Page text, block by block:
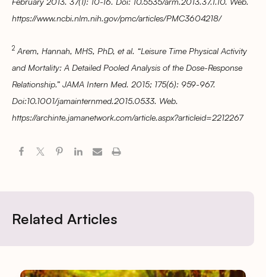
https://www.ncbi.nlm.nih.gov/pmc/articles/PMC3604218/
2 Arem, Hannah, MHS, PhD, et al. “Leisure Time Physical Activity
and Mortality: A Detailed Pooled Analysis of the Dose-Response
Relationship.” JAMA Intern Med. 2015; 175(6): 959-967.
Doi:10.1001/jamainternmed.2015.0533. Web.
https://archinte.jamanetwork.com/article.aspx?articleid=2212267
Related Articles